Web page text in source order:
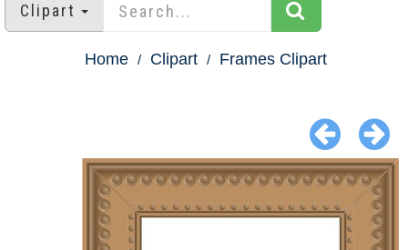
Clipart
Home Clipart Frames Clipart